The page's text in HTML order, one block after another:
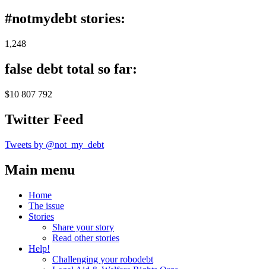
#notmydebt stories:
1,248
false debt total so far:
$10 807 792
Twitter Feed
Tweets by @not_my_debt
Main menu
Home
The issue
Stories
Share your story
Read other stories
Help!
Challenging your robodebt